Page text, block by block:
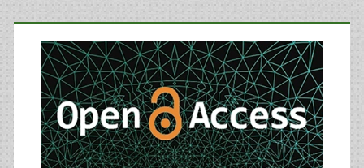
Two-
Phase
Extraction
and
Affinity
Primary
Sidebar